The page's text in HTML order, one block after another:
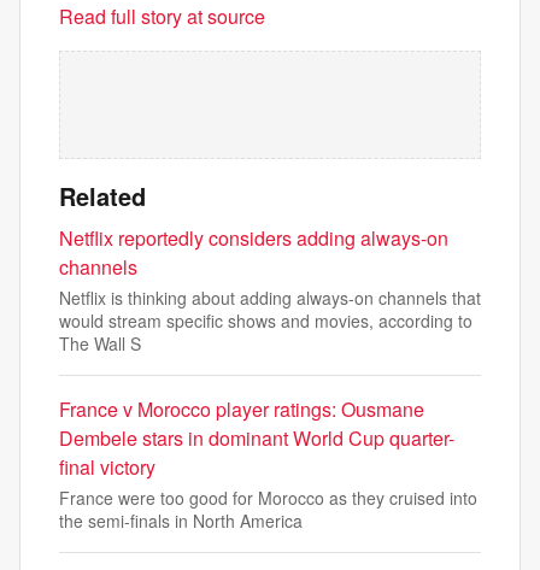
Read full story at source
Related
Netflix reportedly considers adding always-on
channels
Netflix is thinking about adding always-on channels that
would stream specific shows and movies, according to
The Wall S
France v Morocco player ratings: Ousmane
Dembele stars in dominant World Cup quarter-
final victory
France were too good for Morocco as they cruised into
the semi-finals in North America